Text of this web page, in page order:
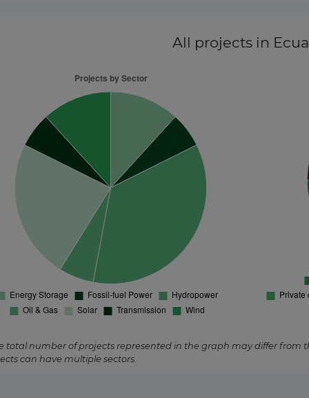
All projects in
total number of projects represented in the graph may differ from
can have multiple sectors.